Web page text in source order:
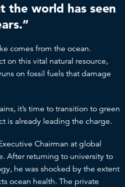
the world has seen
comes from the ocean.
on this vital natural resource,
on fossil fuels that damage
it’s time to transition to green
is already leading the charge.
Chairman at global
After returning to university to
he was shocked by the extent
ocean health. The private